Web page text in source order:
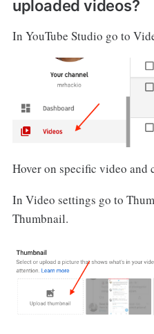
uploaded videos?
In YouTube Studio go to
Hover on specific video
In Video settings go to
Thumbnail.